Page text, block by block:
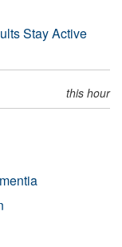
Stay Active
this hour